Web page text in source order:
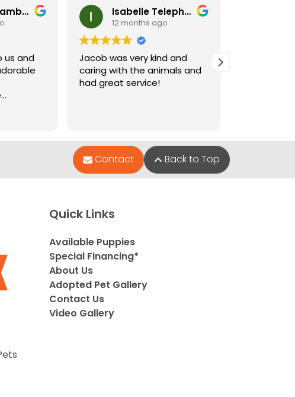
Hassena Tambuli
us and
Isabelle Telephone
12 months ago
Jacob was very kind and
caring with the animals and
had great service!
Contact Back to Top
Quick Links
Available Puppies
Special Financing*
About Us
Adopted Pet Gallery
Contact Us
Video Gallery